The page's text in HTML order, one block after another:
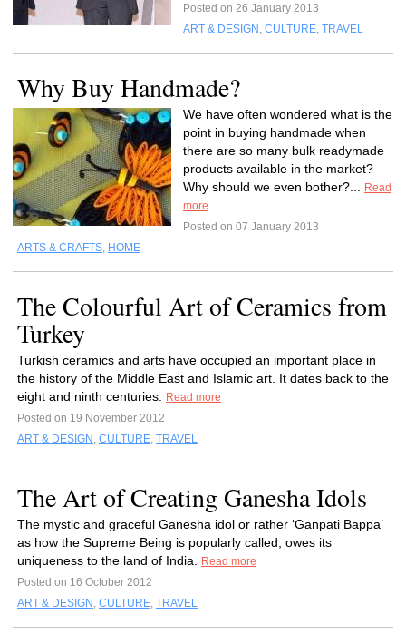
Posted on 26 January 2013
ART & DESIGN , CULTURE, TRAVEL
Why Buy Handmade?
We have often wondered what is the
point in buying handmade when
there are so many bulk readymade
products available in the market?
Why should we even bother?...
Read
more
Posted on 07 January 2013
ARTS & CRAFTS, HOME
The Colourful Art of Ceramics from
Turkey
Turkish ceramics and arts have occupied an important place in
the history of the Middle East and Islamic art. It dates back to the
eight and ninth centuries.
Read more
Posted on 19 November 2012
ART & DESIGN , CULTURE, TRAVEL
The Art of Creating Ganesha Idols
The mystic and graceful Ganesha idol or rather ‘Ganpati Bappa’
as how the Supreme Being is popularly called, owes its
uniqueness to the land of India.
Read more
Posted on 16 October 2012
ART & DESIGN , CULTURE, TRAVEL